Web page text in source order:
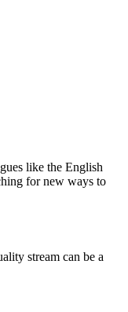
like the English
for new ways to
stream can be a